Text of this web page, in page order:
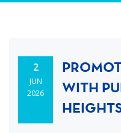
2
JUN
2026
WITH